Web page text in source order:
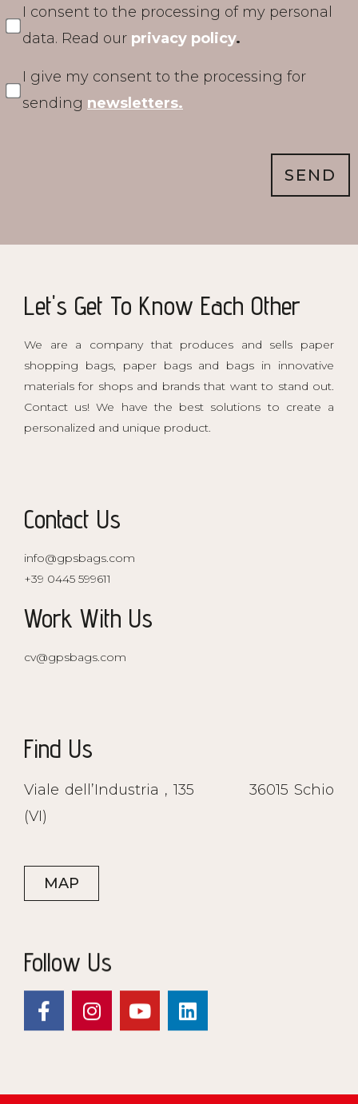
I consent to the processing of my personal
data. Read our privacy policy.
I give my consent to the processing for
sending newsletters.
SEND
Let's Get To Know Each Other
We are a company that produces and sells paper
shopping bags, paper bags and bags in innovative
materials for shops and brands that want to stand out.
Contact us! We have the best solutions to create a
personalized and unique product.
Contact Us
info@gpsbags.com
+39 0445 599611
Work With Us
cv@gpsbags.com
Find Us
Viale dell’Industria , 135 36015 Schio
(VI)
MAP
Follow Us